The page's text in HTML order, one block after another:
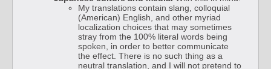
My translations contain slang, colloquial
(American) English, and other myriad
localization choices that may sometimes
stray from the 100% literal words being
spoken, in order to better communicate
the effect. There is no such thing as a
neutral translation, and I will not pretend to